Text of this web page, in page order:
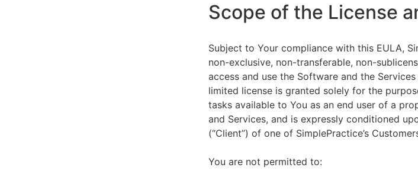
Scope of the License
Subject to Your compliance with this EULA,
non-exclusive, non-transferable, non-
access and use the Software and the
limited license is granted solely for the
tasks available to You as an end user of a
and Services, and is expressly conditioned
(“Client”) of one of SimplePractice’s
You are not permitted to: